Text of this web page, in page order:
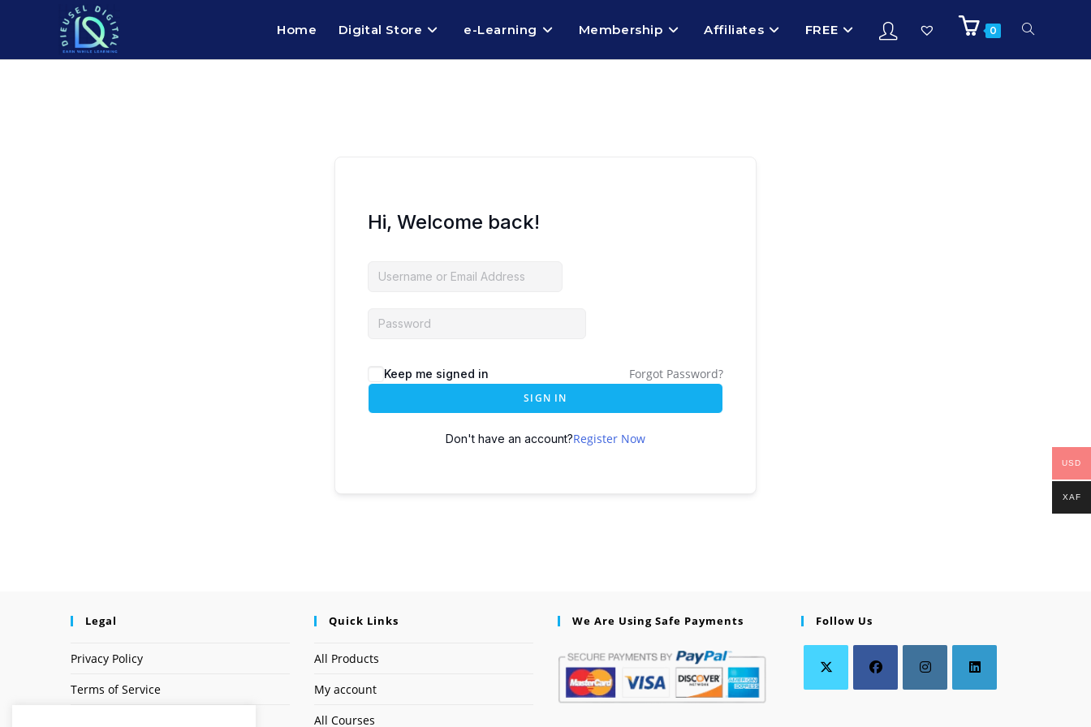
Home Digital Store e-Learning Membership Affiliates FREE 0
Hi, Welcome back!
Keep me signed in Forgot Password?
SIGN IN
Don't have an account?Register Now
Legal
Privacy Policy
Terms of Service
Quick Links
All Products
My account
All Courses
We Are Using Safe Payments Follow Us
USD
XAF